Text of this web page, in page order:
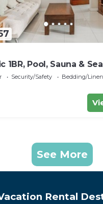
1BR, Pool, Sauna &
Security/Safety
Bedding/
See More
Rental